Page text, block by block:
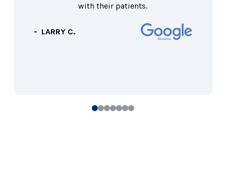
with their patients.
- LARRY C.
01 23456